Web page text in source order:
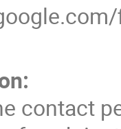
contact